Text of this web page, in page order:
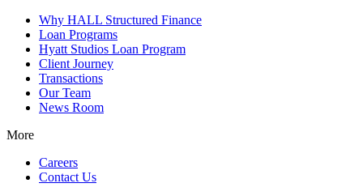
Why HALL Structured Finance
Loan Programs
Hyatt Studios Loan Program
Client Journey
Transactions
Our Team
News Room
More
Careers
Contact Us